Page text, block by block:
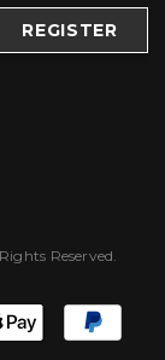
REGISTER
Reserved.